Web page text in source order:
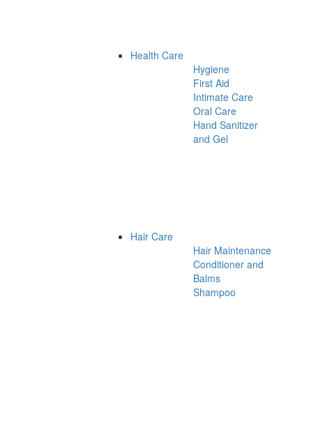
Health Care
Hygiene
First Aid
Intimate Care
Oral Care
Hand Sanitizer
and Gel
Hair Care
Hair Maintenance
Conditioner and
Balms
Shampoo